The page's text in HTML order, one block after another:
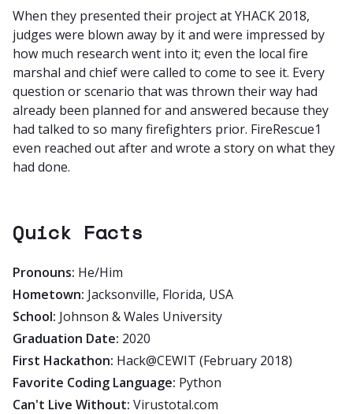
When they presented their project at YHACK 2018,
judges were blown away by it and were impressed by
how much research went into it; even the local fire
marshal and chief were called to come to see it. Every
question or scenario that was thrown their way had
already been planned for and answered because they
had talked to so many firefighters prior. FireRescue1
even reached out after and wrote a story on what they
had done.
Quick Facts
Pronouns: He/Him
Hometown: Jacksonville, Florida, USA
School: Johnson & Wales University
Graduation Date: 2020
First Hackathon: Hack@CEWIT (February 2018)
Favorite Coding Language: Python
Can't Live Without: Virustotal.com